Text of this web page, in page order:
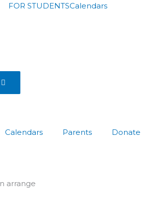
FOR STUDENTSCalendars
Hamburger Toggle Menu
Calendars Parents Donate
arrange